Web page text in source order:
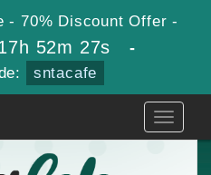
- 70% Discount Offer -
52m 27s -
sntacafe
Toggle